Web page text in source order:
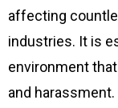
affecting
industries. It is
environment
and